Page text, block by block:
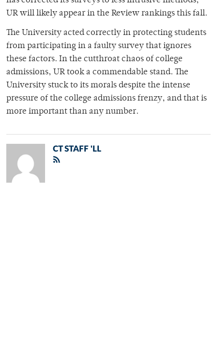
UR will likely appear in the Review rankings this fall.
The University acted correctly in protecting students
from participating in a faulty survey that ignores
these factors. In the cutthroat chaos of college
admissions, UR took a commendable stand. The
University stuck to its morals despite the intense
pressure of the college admissions frenzy, and that is
more important than any number.
CT STAFF 'LL